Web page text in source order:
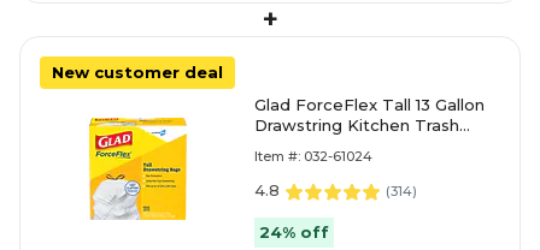
+
New customer deal
Glad ForceFlex Tall 13 Gallon
Drawstring Kitchen Trash
(78374)
Item #: 032-61024
4.8 (314)
24% off